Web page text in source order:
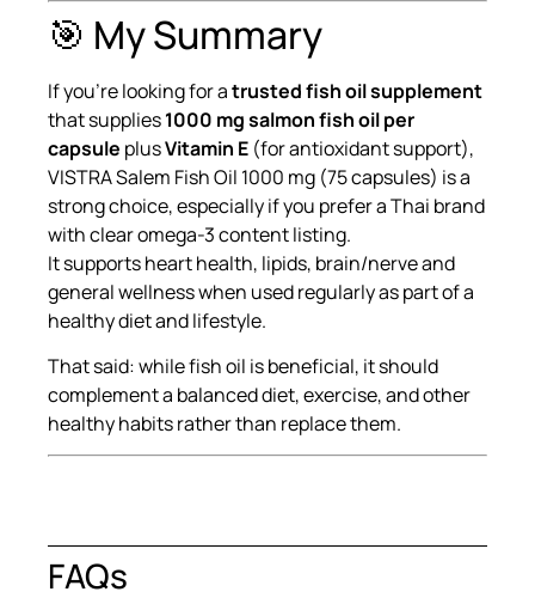
🎯 My Summary
If you’re looking for atrusted fish oil supplement
that supplies1000 mg salmon fish oil per
capsule plusVitamin E (for antioxidant support),
VISTRA Salem Fish Oil 1000 mg (75 capsules) is a
strong choice, especially if you prefer a Thai brand
with clear omega-3 content listing.
It supports heart health, lipids, brain/nerve and
general wellness when used regularly as part of a
healthy diet and lifestyle.
That said: while fish oil is beneficial, it should
complement a balanced diet, exercise, and other
healthy habits rather than replace them.
FAQs